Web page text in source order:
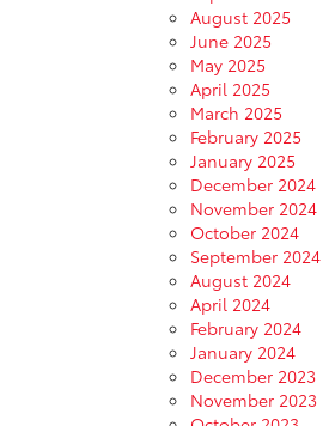
August 2025
June 2025
May 2025
April 2025
March 2025
February 2025
January 2025
December 2024
November 2024
October 2024
September 2024
August 2024
April 2024
February 2024
January 2024
December 2023
November 2023